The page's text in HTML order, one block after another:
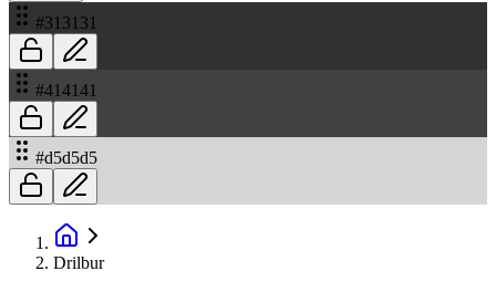
#313131
#414141
#d5d5d5
Drilbur